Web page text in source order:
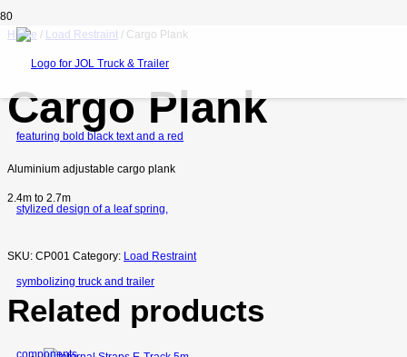
Home / Load Restraint / Cargo Plank
Cargo Plank
Aluminium adjustable cargo plank
2.4m to 2.7m
SKU: CP001 Category: Load Restraint
Related products